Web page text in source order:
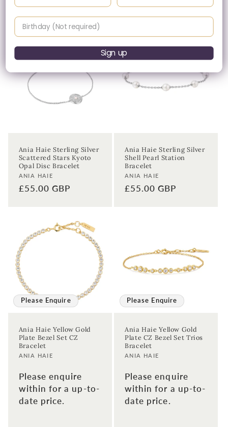
Regular
price
£55.00 GBP
Regular
price
£45.00 GBP
Ania Haie Sterling Silver
Scattered Stars Kyoto
Opal Disc Bracelet
Vendor:
ANIA HAIE
Regular
£55.00 GBP
Ania Haie Sterling Silver
Shell Pearl Station
Bracelet
Vendor:
ANIA HAIE
Regular
£55.00 GBP
Please Enquire
Ania Haie Yellow Gold
Plate Bezel Set CZ
Bracelet
Vendor:
ANIA HAIE
Please enquire
within for a up-to-
date price.
Please Enquire
Ania Haie Yellow Gold
Plate CZ Bezel Set Trios
Bracelet
Vendor:
ANIA HAIE
Please enquire
within for a up-to-
date price.
Birthday
Sign up